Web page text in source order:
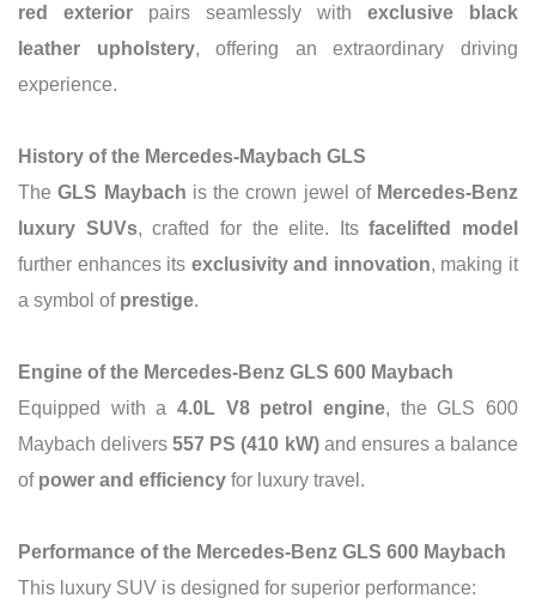
red exterior pairs seamlessly with exclusive black
leather upholstery, offering an extraordinary driving
experience.
History of the Mercedes-Maybach GLS
TheGLS Maybach is the crown jewel of Mercedes-Benz
luxury SUVs, crafted for the elite. Itsfacelifted model
further enhances its exclusivity and innovation, making it
a symbol of prestige.
Engine of the Mercedes-Benz GLS 600 Maybach
Equipped with a 4.0L V8 petrol engine, the GLS 600
Maybach delivers557 PS (410 kW)and ensures a balance
of power and efficiency for luxury travel.
Performance of the Mercedes-Benz GLS 600 Maybach
This luxury SUV is designed for superior performance: